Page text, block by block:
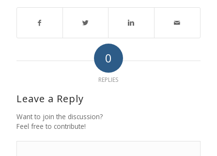
0
REPLIES
Leave a Reply
Want to join the discussion?
Feel free to contribute!